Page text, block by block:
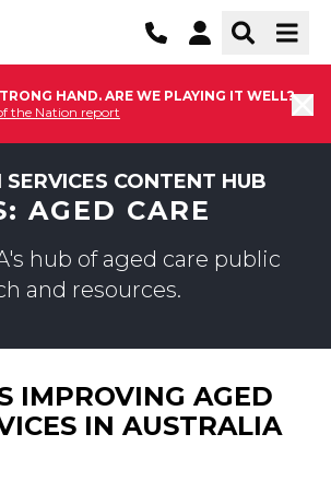
HAND. ARE WE PLAYING IT WELL?
the Nation report
CONTENT HUB
AGED CARE
hub of aged care public
and resources.
IMPROVING AGED
IN AUSTRALIA